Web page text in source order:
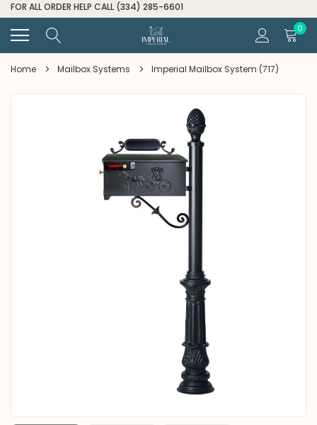
FOR ALL ORDER HELP CALL (334) 285-6601
0
Home Mailbox Systems Imperial Mailbox System (717)